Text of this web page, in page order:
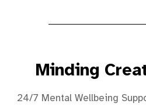
Minding
24/7 Mental Wellbeing